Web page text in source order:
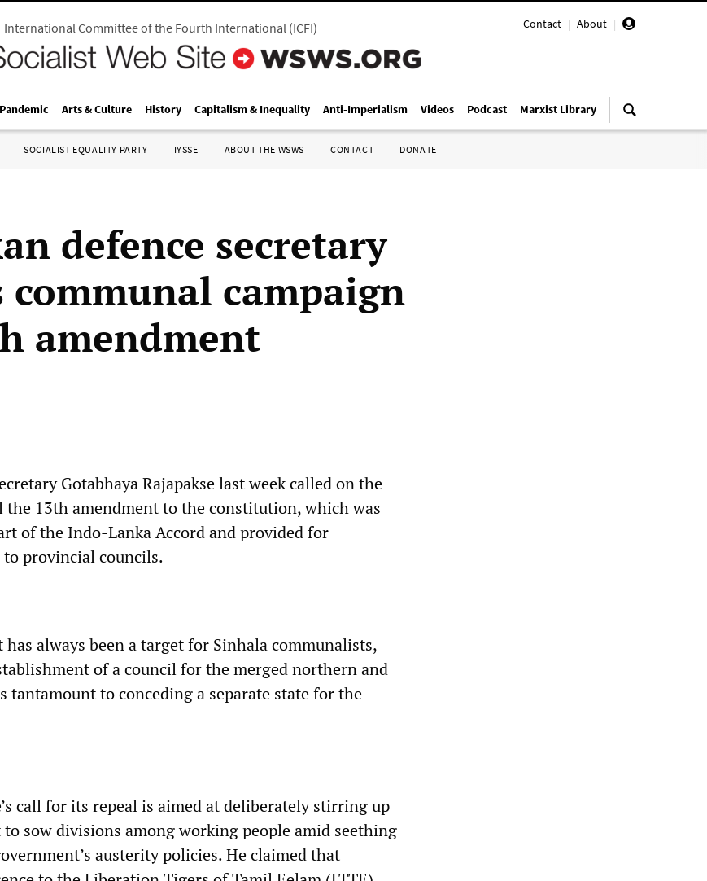
Contact | About |
International Committee of the Fourth International(ICFI)
Pandemic Arts & Culture History Capitalism & Inequality Anti-Imperialism Videos Podcast Marxist Library
SOCIALIST EQUALITY PARTY IYSSE ABOUT THE WSWS CONTACT DONATE
defence secretary
campaign
amendment
Gotabhaya Rajapakse last week called on the
the 13th amendment to the constitution, which was
of the Indo-Lanka Accord and provided for
provincial councils.
always been a target for Sinhala communalists,
of a council for the merged northern and
tantamount to conceding a separate state for the
call for its repeal is aimed at deliberately stirring up
sow divisions among working people amid seething
austerity policies. He claimed that